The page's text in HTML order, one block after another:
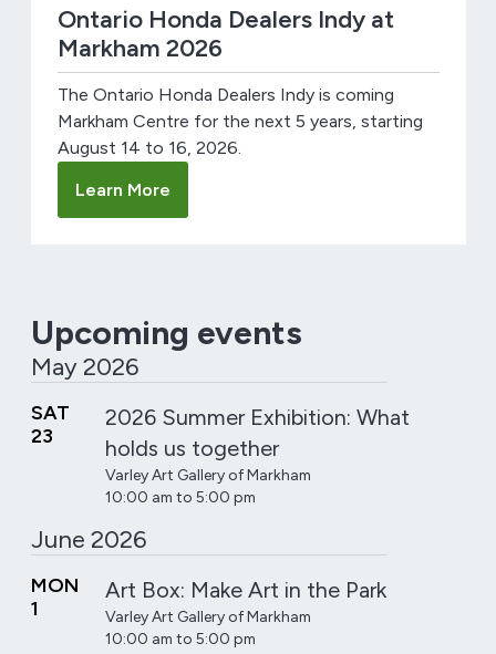
Ontario Honda Dealers Indy at
Markham 2026
The Ontario Honda Dealers Indy is coming
Markham Centre for the next 5 years, starting
August 14 to 16, 2026.
Learn More
Upcoming events
May 2026
SAT
23
2026 Summer Exhibition: What
holds us together
Varley Art Gallery of Markham
10:00 am to 5:00 pm
June 2026
MON
1
Art Box: Make Art in the Park
Varley Art Gallery of Markham
10:00 am to 5:00 pm